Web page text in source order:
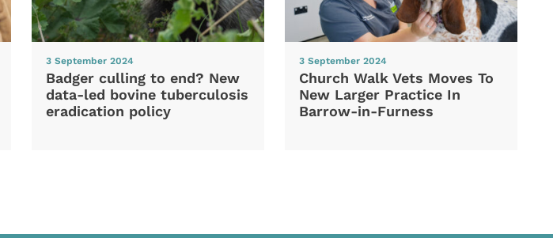
3 September 2024
Badger culling to end? New
data-led bovine tuberculosis
eradication policy
3 September 2024
Church Walk Vets Moves To
New Larger Practice In
Barrow-in-Furness